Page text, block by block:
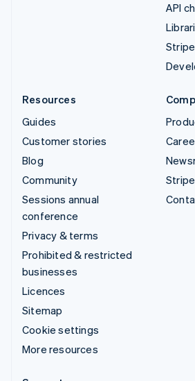
API
Resources
Guides
Customer stories
Blog
Community
Sessions annual
conference
Privacy & terms
Prohibited & restricted
businesses
Licences
Sitemap
Cookie settings
More resources